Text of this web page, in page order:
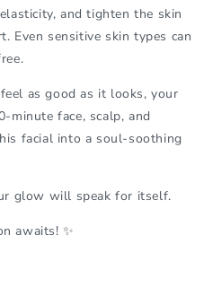
and tighten the skin
sensitive skin types can
as good as it looks, your
minute face, scalp, and
facial into a soul-soothing
glow will speak for itself.
awaits! ✨